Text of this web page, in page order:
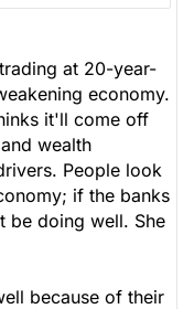
at 20-year-
economy.
it'll come off
wealth
People look
if the banks
be doing well. She
because of their